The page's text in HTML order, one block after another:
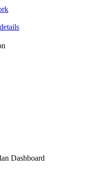
Dashboard